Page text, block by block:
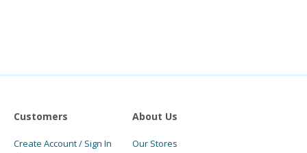
Customers
Create Account / Sign In
About Us
Our Stores